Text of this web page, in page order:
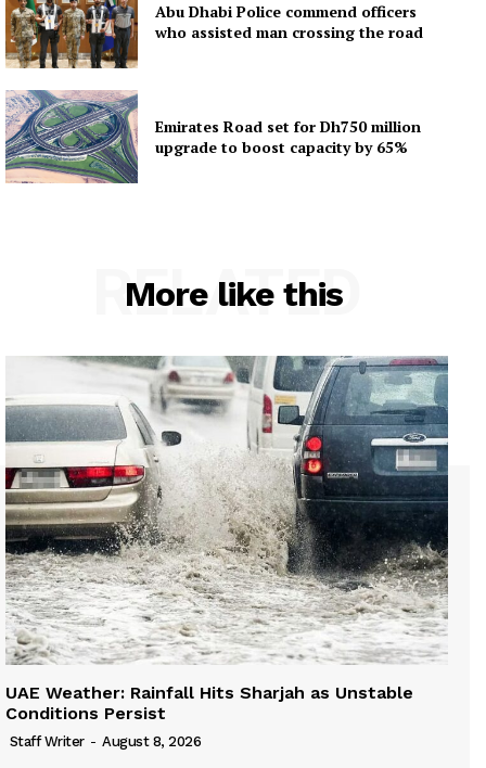
Abu Dhabi Police commend officers
who assisted man crossing the road
Emirates Road set for Dh750 million
upgrade to boost capacity by 65%
More like this
RELATED
UAE Weather: Rainfall Hits Sharjah as Unstable
Conditions Persist
Staff Writer - August 8, 2026